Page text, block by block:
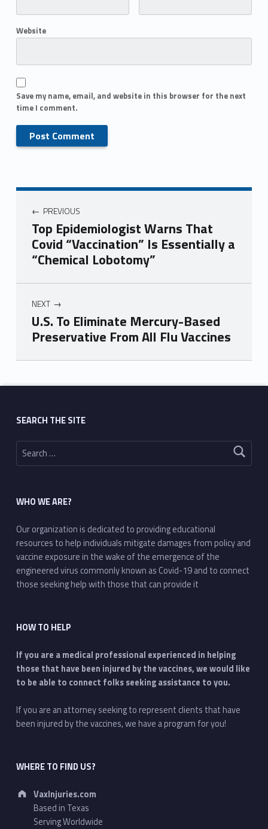
Website
Save my name, email, and website in this browser for the next
time I comment.
PREVIOUS
Top Epidemiologist Warns That
Covid “Vaccination” Is Essentially a
“Chemical Lobotomy”
NEXT
U.S. To Eliminate Mercury-Based
Preservative From All Flu Vaccines
Skip back to main navigation
SEARCH THE SITE
Search for:
WHO WE ARE?
Our organization is dedicated to providing educational
resources to help individuals mitigate damages from policy and
vaccine exposure in the wake of the emergence of the
engineered virus commonly known as Covid-19 and to connect
those seeking help with those that can provide it
HOW TO HELP
If you are a medical professional experienced in helping
those that have been injured by the vaccines, we would like
to be able to connect folks seeking assistance to you.
If you are an attorney seeking to represent clients that have
been injured by the vaccines, we have a program for you!
WHERE TO FIND US?
Address:
VaxInjuries.com
Based in Texas
Serving Worldwide